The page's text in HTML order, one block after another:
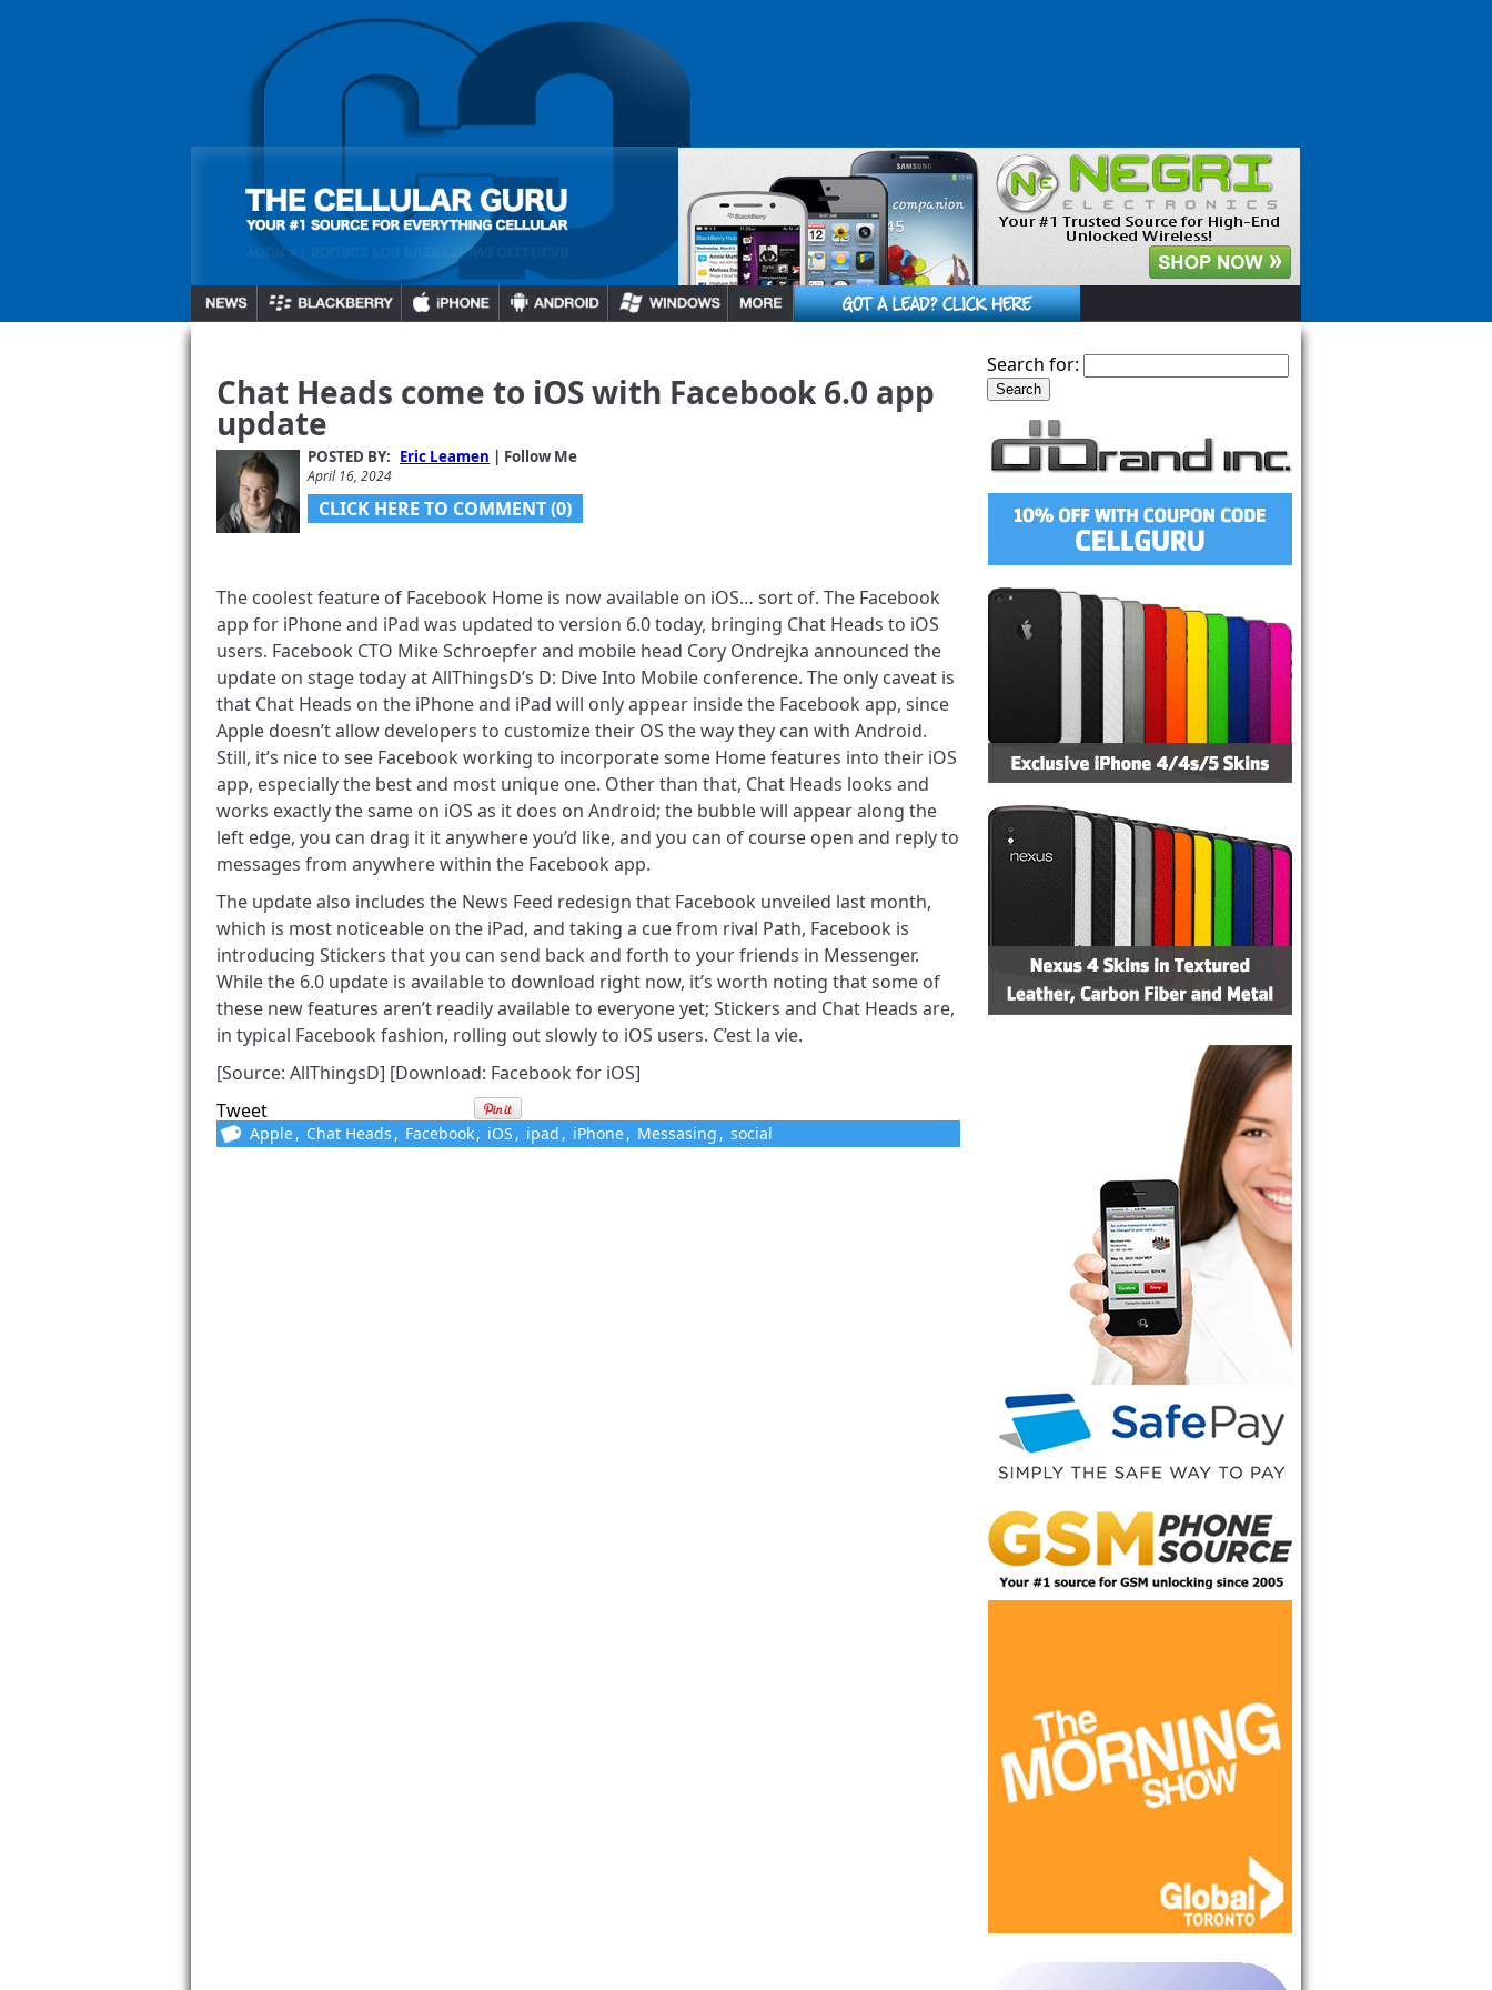
Chat Heads come to iOS with Facebook 6.0 app
update
POSTED BY: Eric Leamen | Follow Me
April 16, 2024
CLICK HERE TO COMMENT (0)
The coolest feature of Facebook Home is now available on iOS… sort of. The Facebook
app for iPhone and iPad was updated to version 6.0 today, bringing Chat Heads to iOS
users. Facebook CTO Mike Schroepfer and mobile head Cory Ondrejka announced the
update on stage today at AllThingsD’s D: Dive Into Mobile conference. The only caveat is
that Chat Heads on the iPhone and iPad will only appear inside the Facebook app, since
Apple doesn’t allow developers to customize their OS the way they can with Android.
Still, it’s nice to see Facebook working to incorporate some Home features into their iOS
app, especially the best and most unique one. Other than that, Chat Heads looks and
works exactly the same on iOS as it does on Android; the bubble will appear along the
left edge, you can drag it it anywhere you’d like, and you can of course open and reply to
messages from anywhere within the Facebook app.
The update also includes the News Feed redesign that Facebook unveiled last month,
which is most noticeable on the iPad, and taking a cue from rival Path, Facebook is
introducing Stickers that you can send back and forth to your friends in Messenger.
While the 6.0 update is available to download right now, it’s worth noting that some of
these new features aren’t readily available to everyone yet; Stickers and Chat Heads are,
in typical Facebook fashion, rolling out slowly to iOS users. C’est la vie.
[Source: AllThingsD] [Download: Facebook for iOS]
Tweet
Apple, Chat Heads , Facebook, iOS , ipad , iPhone, Messasing , social
Search for: